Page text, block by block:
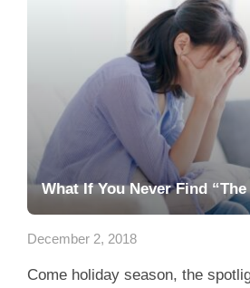
What If You Never Find “The
December 2, 2018
Come holiday season, the